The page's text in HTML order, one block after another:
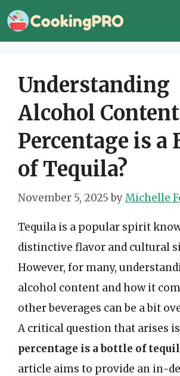
Skip
to
Understanding
Alcohol
Percentage is a
of Tequila?
November 5, 2025 byMichelle
Tequila is a popular spirit
distinctive flavor and cultural
However, for many,
alcohol content and how it
other beverages can be a bit
A critical question that arises
percentage is a bottle of
article aims to provide an in-